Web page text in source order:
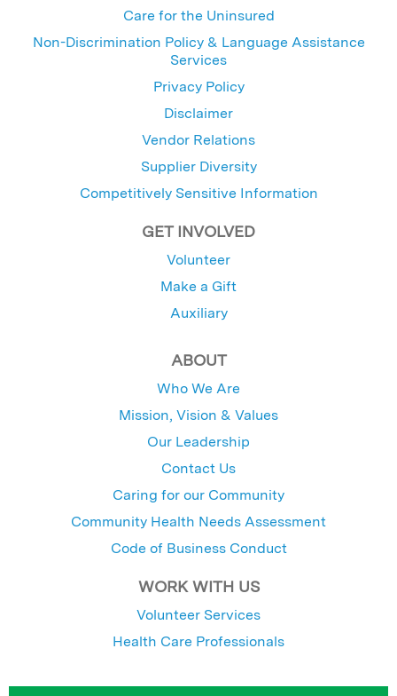
Care for the Uninsured
Non-Discrimination Policy & Language Assistance
Services
Privacy Policy
Disclaimer
Vendor Relations
Supplier Diversity
Competitively Sensitive Information
GET INVOLVED
Volunteer
Make a Gift
Auxiliary
ABOUT
Who We Are
Mission, Vision & Values
Our Leadership
Contact Us
Caring for our Community
Community Health Needs Assessment
Code of Business Conduct
WORK WITH US
Volunteer Services
Health Care Professionals